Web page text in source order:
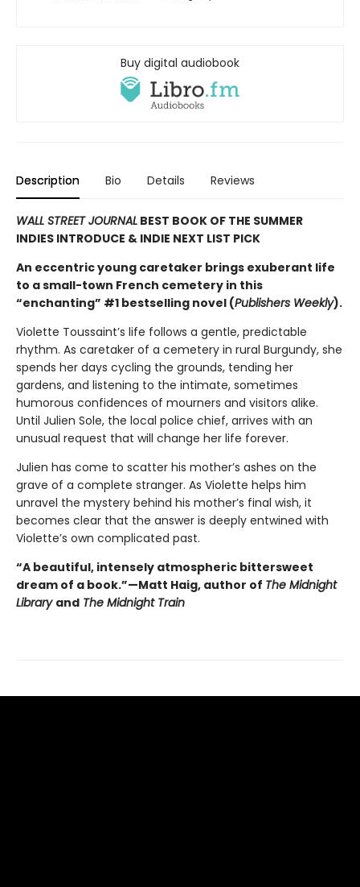
Buy digital audiobook
Description Bio Details Reviews
WALL STREET JOURNAL BEST BOOK OF THE SUMMER
INDIES INTRODUCE & INDIE NEXT LIST PICK
An eccentric young caretaker brings exuberant life
to a small-town French cemetery in this
“enchanting” #1 bestselling novel (Publishers Weekly).
Violette Toussaint’s life follows a gentle, predictable
rhythm. As caretaker of a cemetery in rural Burgundy, she
spends her days cycling the grounds, tending her
gardens, and listening to the intimate, sometimes
humorous confidences of mourners and visitors alike.
Until Julien Sole, the local police chief, arrives with an
unusual request that will change her life forever.
Julien has come to scatter his mother’s ashes on the
grave of a complete stranger. As Violette helps him
unravel the mystery behind his mother’s final wish, it
becomes clear that the answer is deeply entwined with
Violette’s own complicated past.
“A beautiful, intensely atmospheric bittersweet
dream of a book.”—Matt Haig, author of The Midnight
Library and The Midnight Train